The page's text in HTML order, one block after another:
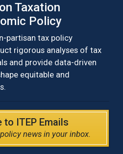
Taxation
Policy
partisan tax policy
rigorous analyses of tax
and provide data-driven
equitable and
to ITEP Emails
news in your inbox.